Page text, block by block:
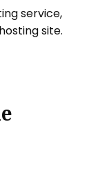
service,
site.